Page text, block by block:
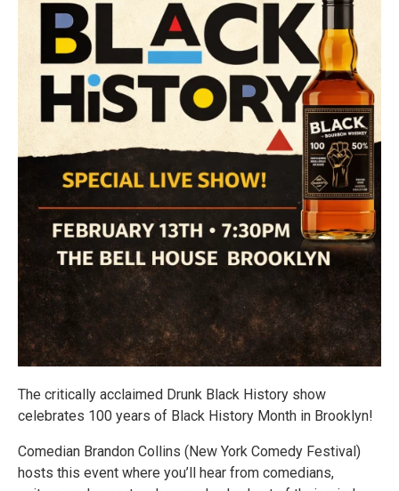
The critically acclaimed Drunk Black History show
celebrates 100 years of Black History Month in Brooklyn!
Comedian Brandon Collins (New York Comedy Festival)
hosts this event where you’ll hear from comedians,